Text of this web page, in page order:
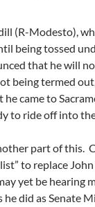
(R-Modesto),
being tossed
that he will
being termed
he came to
to ride off into
part of this.
to replace
yet be hearing
he did as Senate